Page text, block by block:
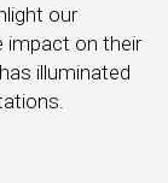
our
impact on their
illuminated